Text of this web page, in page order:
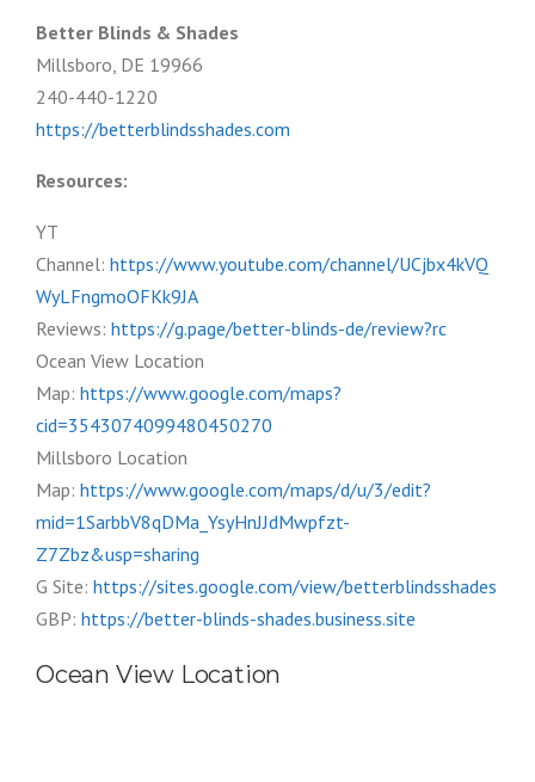
Better Blinds & Shades
Millsboro, DE 19966
240-440-1220
https://betterblindsshades.com
Resources:
YT
Channel: https://www.youtube.com/channel/UCjbx4kVQ
WyLFngmoOFKk9JA
Reviews: https://g.page/better-blinds-de/review?rc
Ocean View Location
Map: https://www.google.com/maps?
cid=3543074099480450270
Millsboro Location
Map: https://www.google.com/maps/d/u/3/edit?
mid=1SarbbV8qDMa_YsyHnJJdMwpfzt-
Z7Zbz&usp=sharing
G Site: https://sites.google.com/view/betterblindsshades
GBP: https://better-blinds-shades.business.site
Ocean View Location